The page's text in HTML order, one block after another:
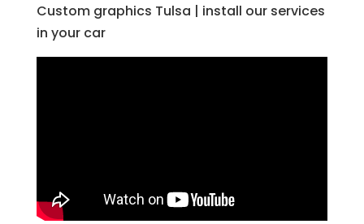
Custom graphics Tulsa | install our services
in your car